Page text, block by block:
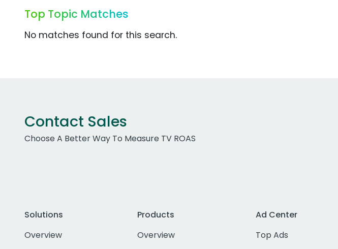
Top Topic Matches
No matches found for this search.
Contact Sales
Choose A Better Way To Measure TV ROAS
Solutions
Overview
Products
Overview
Ad Center
Top Ads